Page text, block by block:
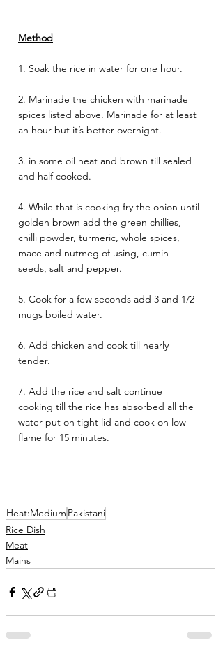
Method
1. Soak the rice in water for one hour.
2. Marinade the chicken with marinade
spices listed above. Marinade for at least
an hour but it’s better overnight.
3. in some oil heat and brown till sealed
and half cooked.
4. While that is cooking fry the onion until
golden brown add the green chillies,
chilli powder, turmeric, whole spices,
mace and nutmeg of using, cumin
seeds, salt and pepper.
5. Cook for a few seconds add 3 and 1/2
mugs boiled water.
6. Add chicken and cook till nearly
tender.
7. Add the rice and salt continue
cooking till the rice has absorbed all the
water put on tight lid and cook on low
flame for 15 minutes.
Heat:Medium Pakistani
Rice Dish
Meat
Mains